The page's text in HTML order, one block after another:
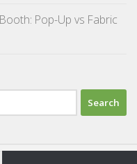
Pop-Up vs Fabric